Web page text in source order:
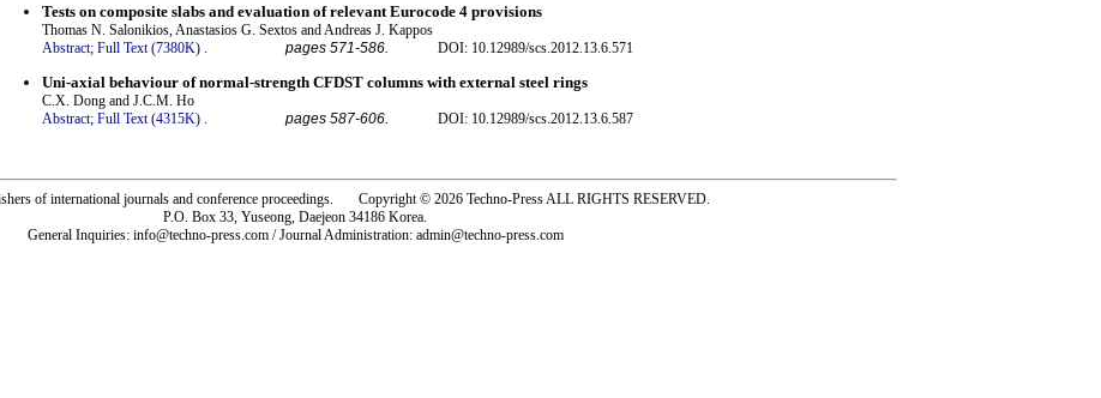
Tests on composite slabs and evaluation of relevant Eurocode 4 provisions
Thomas N. Salonikios, Anastasios G. Sextos and Andreas J. Kappos
Abstract; Full Text (7380K) pages 571-586. DOI: 10.12989/scs.2012.13.6.571
Uni-axial behaviour of normal-strength CFDST columns with external steel rings
C.X. Dong and J.C.M. Ho
Abstract; Full Text (4315K) . pages 587-606. DOI: 10.12989/scs.2012.13.6.587
of international journals and conference proceedings. Copyright © 2026 Techno-Press ALL RIGHTS RESERVED.
P.O. Box 33, Yuseong, Daejeon 34186 Korea.
General Inquiries: info@techno-press.com / Journal Administration: admin@techno-press.com